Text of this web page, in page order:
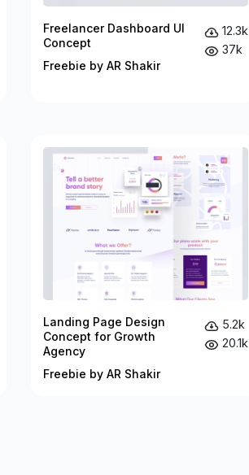
Freelancer Dashboard UI
Concept
Freebie by AR Shakir
12.3k
37k
Landing Page Design
Concept for Growth
Agency
Freebie by AR Shakir
5.2k
20.1k